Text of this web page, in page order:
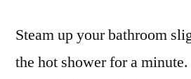
Steam up your bathroom
the hot shower for a